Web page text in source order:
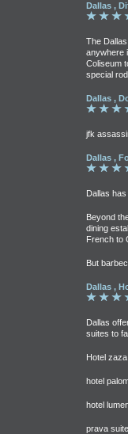
Dallas ,
The
anywhere
Coliseum
special
Dallas ,
jfk
Dallas ,
Dallas
Beyond
dining
French to
But
Dallas ,
Dallas
suites to
Hotel zaza
hotel
hotel
prava